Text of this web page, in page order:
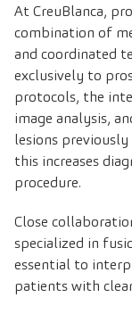
At CreuBlanca,
combination of
and coordinated
exclusively to
protocols, the
image analysis,
lesions
this increases
procedure.
Close
specialized in
essential to
patients with